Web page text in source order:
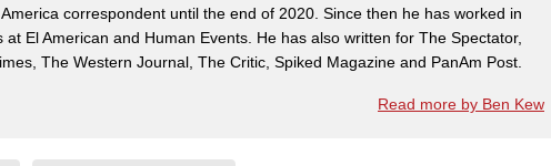
correspondent until the end of 2020. Since then he has worked in
at El American and Human Events. He has also written for The Spectator,
The Western Journal, The Critic, Spiked Magazine and PanAm Post.
Read more by Ben Kew